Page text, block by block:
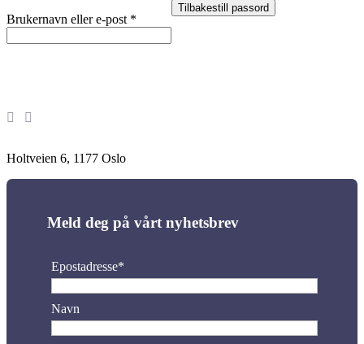
Brukernavn eller e-post * Påkrevd
Tilbakestill passord
Holtveien 6, 1177 Oslo
Meld deg på vårt nyhetsbrev
Epostadresse*
Navn